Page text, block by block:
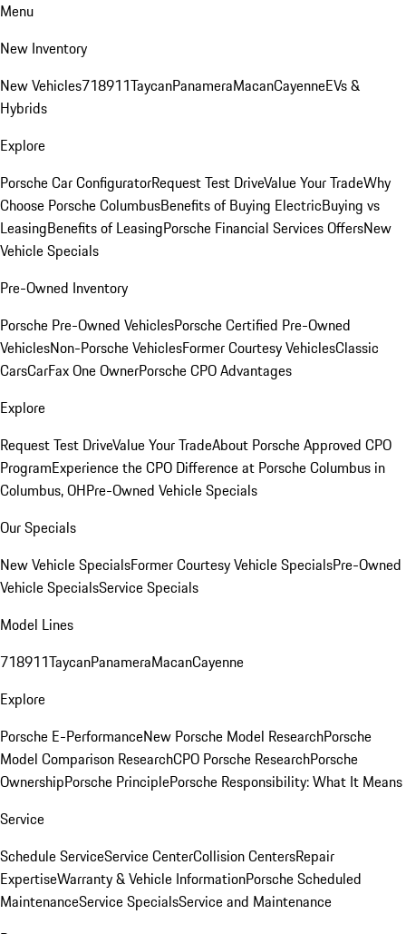
Menu
New Inventory
New Vehicles718911TaycanPanameraMacanCayenneEVs &
Hybrids
Explore
Porsche Car ConfiguratorRequest Test DriveValue Your TradeWhy
Choose Porsche ColumbusBenefits of Buying ElectricBuying vs
LeasingBenefits of LeasingPorsche Financial Services OffersNew
Vehicle Specials
Pre-Owned Inventory
Porsche Pre-Owned VehiclesPorsche Certified Pre-Owned
VehiclesNon-Porsche VehiclesFormer Courtesy VehiclesClassic
CarsCarFax One OwnerPorsche CPO Advantages
Explore
Request Test DriveValue Your TradeAbout Porsche Approved CPO
ProgramExperience the CPO Difference at Porsche Columbus in
Columbus, OHPre-Owned Vehicle Specials
Our Specials
New Vehicle SpecialsFormer Courtesy Vehicle SpecialsPre-Owned
Vehicle SpecialsService Specials
Model Lines
718911TaycanPanameraMacanCayenne
Explore
Porsche E-PerformanceNew Porsche Model ResearchPorsche
Model Comparison ResearchCPO Porsche ResearchPorsche
OwnershipPorsche PrinciplePorsche Responsibility: What It Means
Service
Schedule ServiceService CenterCollision CentersRepair
ExpertiseWarranty & Vehicle InformationPorsche Scheduled
MaintenanceService SpecialsService and Maintenance